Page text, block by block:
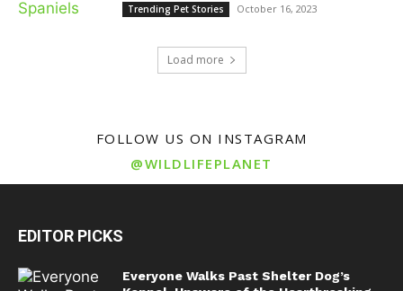
Trending Pet Stories October 16, 2023
Load more
FOLLOW US ON INSTAGRAM
@WILDLIFEPLANET
EDITOR PICKS
Everyone Walks Past Shelter Dog’s